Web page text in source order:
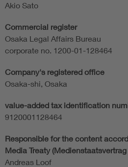
Akio Sato
Commercial register
Osaka Legal Affairs Bureau
corporate no. 1200-01-128464
Company's registered office
Osaka-shi, Osaka
value-added tax identification
9120001128464
Responsible for the content
Media Treaty
Andreas Loof